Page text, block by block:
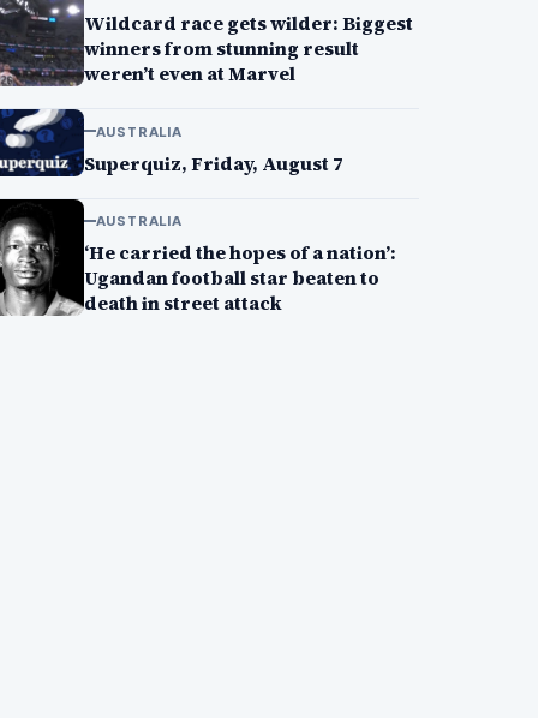
Wildcard race gets wilder: Biggest
winners from stunning result
weren’t even at Marvel
AUSTRALIA
Superquiz, Friday, August 7
AUSTRALIA
‘He carried the hopes of a nation’:
Ugandan football star beaten to
death in street attack